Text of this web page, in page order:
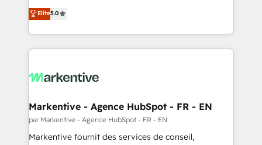
into a revenue engine. Our unified ecosystem
includes specialized divisions Globalia (AI &
Software) and Point Success Media (Paid Media),
making this the official home for all three brands. 🔄
and system integrations powered by Globalia’s
trainers to drive platform adoption. 📈 Revenue
Generation - Full-funnel marketing and high-
performance advertising via Point Success Media. -
Elite5.0
Markentive - Agence HubSpot - FR - EN
par Markentive - Agence HubSpot - FR - EN
Markentive fournit des services de conseil,